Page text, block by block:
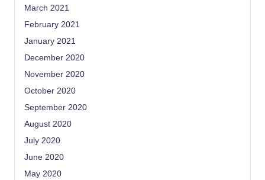
March 2021
February 2021
January 2021
December 2020
November 2020
October 2020
September 2020
August 2020
July 2020
June 2020
May 2020